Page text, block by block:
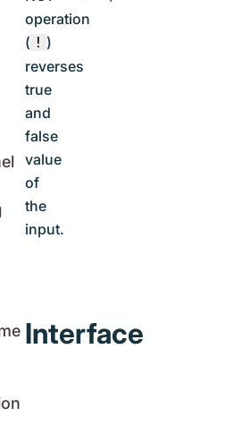
operation
( ! )
reverses
true
and
false
value
of
the
input.
Interface